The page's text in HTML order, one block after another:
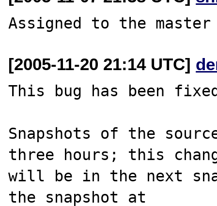
[2005-11-20 21:14 UTC]
This bug has been
Snapshots of the
three hours; this
will be in the next